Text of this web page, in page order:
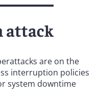
attack
are on the
interruption policies
system downtime